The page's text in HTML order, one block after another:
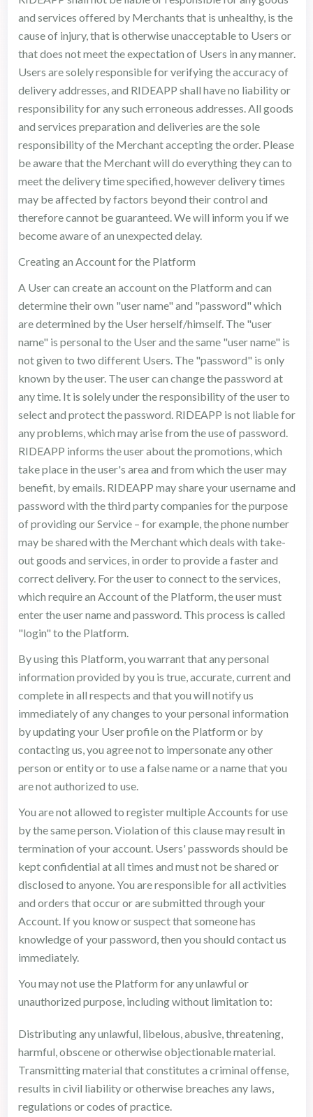
and services offered by Merchants that is unhealthy, is the
cause of injury, that is otherwise unacceptable to Users or
that does not meet the expectation of Users in any manner.
Users are solely responsible for verifying the accuracy of
delivery addresses, and RIDEAPP shall have no liability or
responsibility for any such erroneous addresses. All goods
and services preparation and deliveries are the sole
responsibility of the Merchant accepting the order. Please
be aware that the Merchant will do everything they can to
meet the delivery time specified, however delivery times
may be affected by factors beyond their control and
therefore cannot be guaranteed. We will inform you if we
become aware of an unexpected delay.
Creating an Account for the Platform
A User can create an account on the Platform and can
determine their own "user name" and "password" which
are determined by the User herself/himself. The "user
name" is personal to the User and the same "user name" is
not given to two different Users. The "password" is only
known by the user. The user can change the password at
any time. It is solely under the responsibility of the user to
select and protect the password. RIDEAPP is not liable for
any problems, which may arise from the use of password.
RIDEAPP informs the user about the promotions, which
take place in the user's area and from which the user may
benefit, by emails. RIDEAPP may share your username and
password with the third party companies for the purpose
of providing our Service – for example, the phone number
may be shared with the Merchant which deals with take-
out goods and services, in order to provide a faster and
correct delivery. For the user to connect to the services,
which require an Account of the Platform, the user must
enter the user name and password. This process is called
"login" to the Platform.
By using this Platform, you warrant that any personal
information provided by you is true, accurate, current and
complete in all respects and that you will notify us
immediately of any changes to your personal information
by updating your User profile on the Platform or by
contacting us, you agree not to impersonate any other
person or entity or to use a false name or a name that you
are not authorized to use.
You are not allowed to register multiple Accounts for use
by the same person. Violation of this clause may result in
termination of your account. Users' passwords should be
kept confidential at all times and must not be shared or
disclosed to anyone. You are responsible for all activities
and orders that occur or are submitted through your
Account. If you know or suspect that someone has
knowledge of your password, then you should contact us
immediately.
You may not use the Platform for any unlawful or
unauthorized purpose, including without limitation to:
Distributing any unlawful, libelous, abusive, threatening,
harmful, obscene or otherwise objectionable material.
Transmitting material that constitutes a criminal offense,
results in civil liability or otherwise breaches any laws,
regulations or codes of practice.